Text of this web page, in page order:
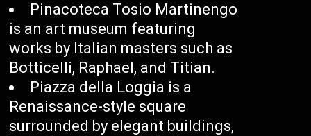
Pinacoteca Tosio Martinengo
is an art museum featuring
works by Italian masters such as
Botticelli, Raphael, and Titian.
Piazza della Loggia is a
Renaissance-style square
surrounded by elegant buildings,